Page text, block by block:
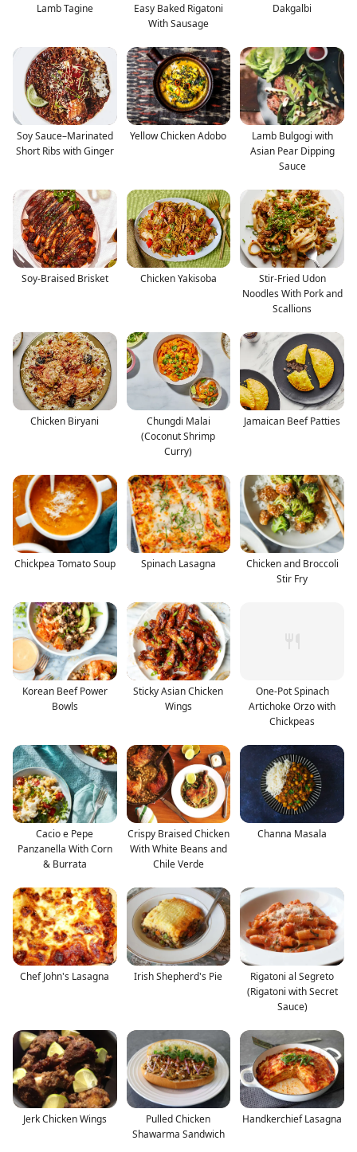
Lamb Tagine
Easy Baked Rigatoni
With Sausage
Dakgalbi
Soy Sauce–Marinated
Short Ribs with Ginger
Yellow Chicken Adobo
Lamb Bulgogi with
Asian Pear Dipping
Sauce
Soy-Braised Brisket Chicken Yakisoba
Stir-Fried Udon
Noodles With Pork and
Scallions
Chicken Biryani
Chungdi Malai
(Coconut Shrimp
Curry)
Jamaican Beef Patties
Chickpea Tomato Soup Spinach Lasagna
Chicken and Broccoli
Stir Fry
Korean Beef Power
Bowls
Sticky Asian Chicken
Wings
One-Pot Spinach
Artichoke Orzo with
Chickpeas
Cacio e Pepe
Panzanella With Corn
& Burrata
Crispy Braised Chicken
With White Beans and
Chile Verde
Channa Masala
Chef John's Lasagna Irish Shepherd's Pie
Rigatoni al Segreto
(Rigatoni with Secret
Sauce)
Jerk Chicken Wings
Pulled Chicken
Shawarma Sandwich
Handkerchief Lasagna